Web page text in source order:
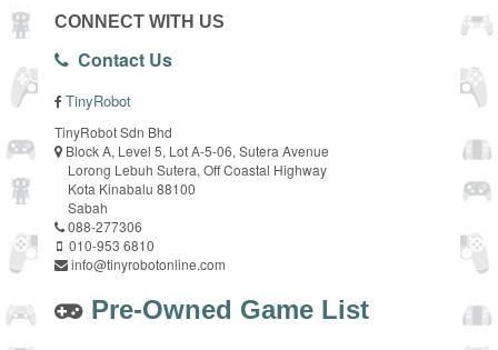
CONNECT WITH US
Contact Us
TinyRobot
TinyRobot Sdn Bhd
Block A, Level 5, Lot A-5-06, Sutera Avenue
Lorong Lebuh Sutera, Off Coastal Highway
Kota Kinabalu 88100
Sabah
088-277306
010-953 6810
info@tinyrobotonline.com
Pre-Owned Game List